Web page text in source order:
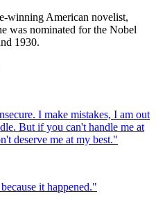
winning American novelist,
was nominated for the Nobel
1930.
I make mistakes, I am out
But if you can't handle me at
deserve me at my best."
it happened."